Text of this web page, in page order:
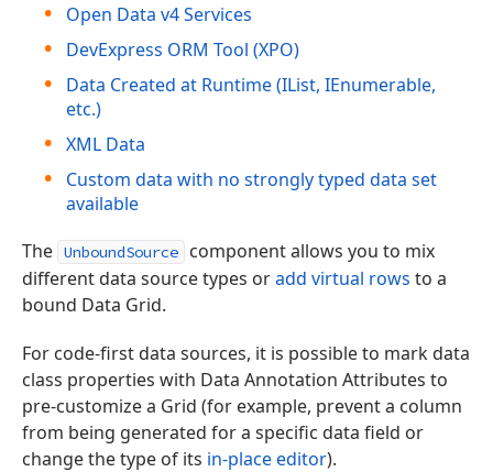
Open Data v4 Services
DevExpress ORM Tool (XPO)
Data Created at Runtime (IList, IEnumerable,
etc.)
XML Data
Custom data with no strongly typed data set
available
The UnboundSource
component allows you to mix
different data source types oradd virtual rows to a
bound Data Grid.
For code-first data sources, it is possible to mark data
class properties with Data Annotation Attributes to
pre-customize a Grid (for example, prevent a column
from being generated for a specific data field or
change the type of its in-place editor).